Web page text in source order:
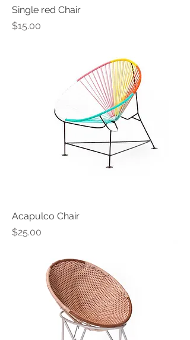
Single red Chair
Price
$15.00
Acapulco Chair
Price
$25.00